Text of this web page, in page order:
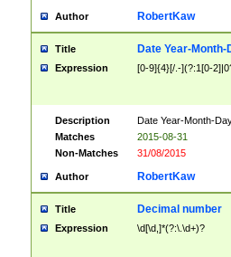
Author RobertKaw
Title Date Year-Month-
Expression [0-9]{4}[/.-](?:1[0-
Description
Date Year-Month-
Matches
2015-08-31
Non-Matches
31/08/2015
Author RobertKaw
Title Decimal number
Expression \d[\d,]*(?:\.\d+)?